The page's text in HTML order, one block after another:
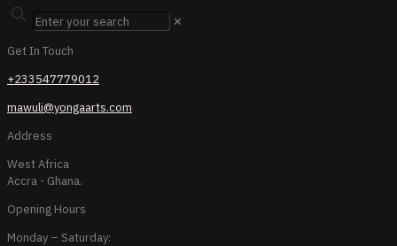
✕
Get In Touch
+233547779012
mawuli@yongaarts.com
Address
West Africa
Accra - Ghana.
Opening Hours
Monday – Saturday: